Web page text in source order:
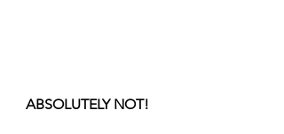
ABSOLUTELY NOT!